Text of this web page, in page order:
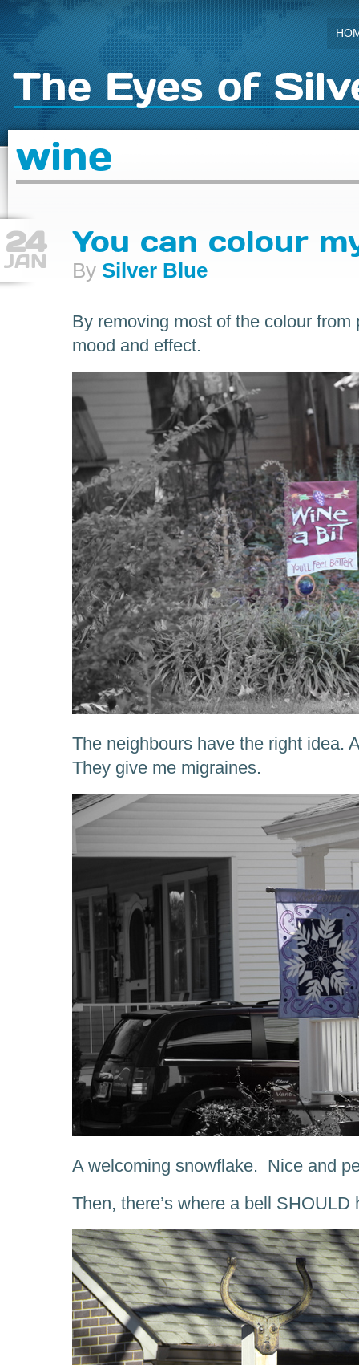
The Eyes of
wine
24
JAN
You can colour
By Silver Blue
By removing most of the colour
mood and effect.
The neighbours have the right idea.
They give me migraines.
A welcoming snowflake. Nice and
Then, there’s where a bell